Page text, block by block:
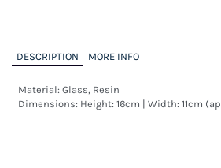
DESCRIPTION MORE INFO
Material: Glass, Resin
Dimensions: Height: 16cm | Width: 11cm